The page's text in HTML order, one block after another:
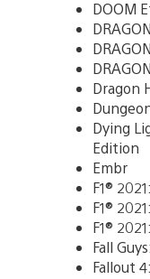
DOOM
Dragon
Dying
Edition
Embr
F1®
F1®
F1®
Fall
Fallout